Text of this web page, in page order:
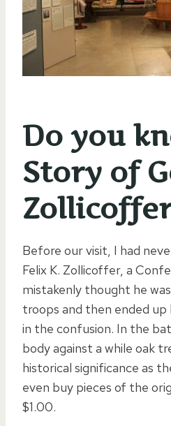
Do you
Story of
Before our visit, I had
Felix K. Zollicoffer, a
mistakenly thought he
troops and then ended up
in the confusion. In the
body against a while oak
historical significance as
even buy pieces of the
$1.00.